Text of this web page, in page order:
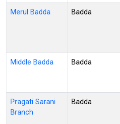
Merul Badda Badda
Middle Badda Badda
Pragati Sarani
Branch
Badda